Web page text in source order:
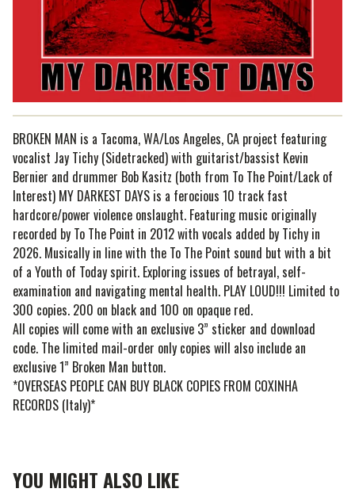
BROKEN MAN is a Tacoma, WA/Los Angeles, CA project featuring
vocalist Jay Tichy (Sidetracked) with guitarist/bassist Kevin
Bernier and drummer Bob Kasitz (both from To The Point/Lack of
Interest) MY DARKEST DAYS is a ferocious 10 track fast
hardcore/power violence onslaught. Featuring music originally
recorded by To The Point in 2012 with vocals added by Tichy in
2026. Musically in line with the To The Point sound but with a bit
of a Youth of Today spirit. Exploring issues of betrayal, self-
examination and navigating mental health. PLAY LOUD!!! Limited to
300 copies. 200 on black and 100 on opaque red.
All copies will come with an exclusive 3” sticker and download
code. The limited mail-order only copies will also include an
exclusive 1” Broken Man button.
*OVERSEAS PEOPLE CAN BUY BLACK COPIES FROM COXINHA
RECORDS (Italy)*
YOU MIGHT ALSO LIKE